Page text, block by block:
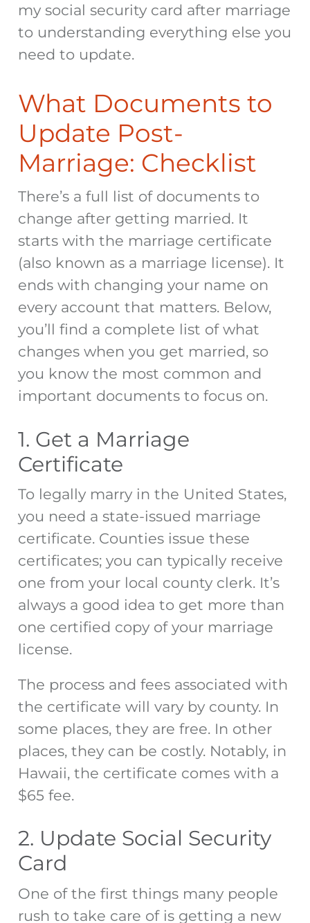
my social security card after marriage
to understanding everything else you
need to update.
What Documents to
Update Post-
Marriage: Checklist
There’s a full list of documents to
change after getting married. It
starts with the marriage certificate
(also known as a marriage license). It
ends with changing your name on
every account that matters. Below,
you’ll find a complete list of what
changes when you get married, so
you know the most common and
important documents to focus on.
1. Get a Marriage
Certificate
To legally marry in the United States,
you need a state-issued marriage
certificate. Counties issue these
certificates; you can typically receive
one from your local county clerk. It’s
always a good idea to get more than
one certified copy of your marriage
license.
The process and fees associated with
the certificate will vary by county. In
some places, they are free. In other
places, they can be costly. Notably, in
Hawaii, the certificate comes with a
$65 fee.
2. Update Social Security
Card
One of the first things many people
rush to take care of is getting a new